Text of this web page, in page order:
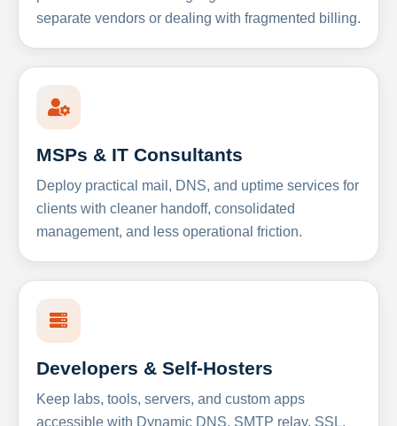
separate vendors or dealing with fragmented billing.
MSPs & IT Consultants
Deploy practical mail, DNS, and uptime services for
clients with cleaner handoff, consolidated
management, and less operational friction.
Developers & Self-Hosters
Keep labs, tools, servers, and custom apps
accessible with Dynamic DNS, SMTP relay, SSL,